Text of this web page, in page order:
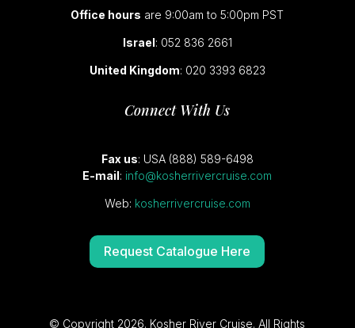
Office hours are 9:00am to 5:00pm PST
Israel: 052 836 2661
United Kingdom: 020 3393 6823
Connect With Us
Fax us: USA (888) 589-6498
E-mail: info@kosherrivercruise.com
Web: kosherrivercruise.com
Request Catalogue Here
© Copyright 2026. Kosher River Cruise. All Rights